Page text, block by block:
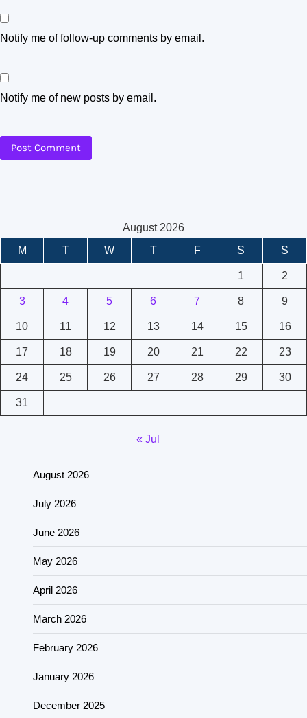
Notify me of follow-up comments by email.
Notify me of new posts by email.
August 2026
M
T W T F S S
1 2
3 4 5 6 7 8 9
10 11 12 13 14 15 16
17 18 19 20 21 22 23
24 25 26 27 28 29 30
31
« Jul
August 2026
July 2026
June 2026
May 2026
April 2026
March 2026
February 2026
January 2026
December 2025